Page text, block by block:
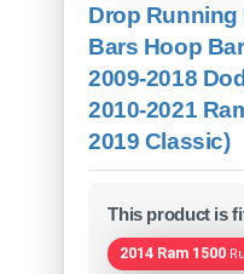
Drop Running
Bars Hoop
2009-2018
2010-2021
2019 Classic)
This product is
2014 Ram 1500